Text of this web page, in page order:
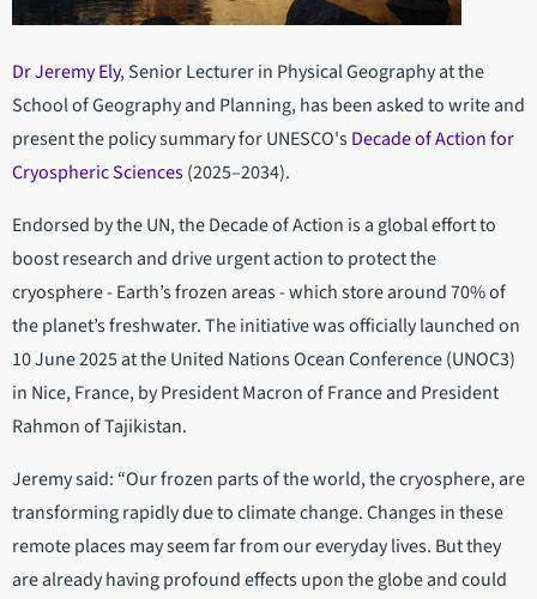
Dr Jeremy Ely, Senior Lecturer in Physical Geography at the
School of Geography and Planning, has been asked to write and
present the policy summary for UNESCO'sDecade of Action for
Cryospheric Sciences(2025–2034).
Endorsed by the UN, the Decade of Action is a global effort to
boost research and drive urgent action to protect the
cryosphere - Earth’s frozen areas - which store around 70% of
the planet’s freshwater. The initiative was officially launched on
10 June 2025 at the United Nations Ocean Conference (UNOC3)
in Nice, France, by President Macron of France and President
Rahmon of Tajikistan.
Jeremy said: “Our frozen parts of the world, the cryosphere, are
transforming rapidly due to climate change. Changes in these
remote places may seem far from our everyday lives. But they
are already having profound effects upon the globe and could